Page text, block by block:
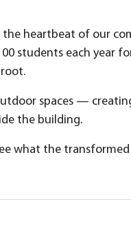
heartbeat of our
students each year
spaces —
the building.
what the